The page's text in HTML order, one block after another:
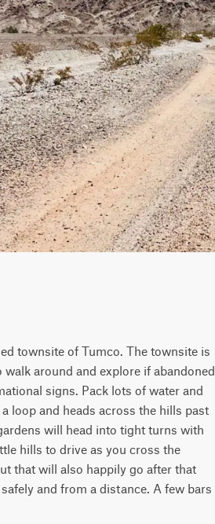
townsite of Tumco. The townsite is
around and explore if abandoned
signs. Pack lots of water and
loop and heads across the hills past
will head into tight turns with
hills to drive as you cross the
that will also happily go after that
and from a distance. A few bars